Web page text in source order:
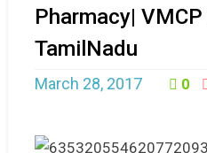
Pharmacy| VMCP
TamilNadu
March 28, 2017 0